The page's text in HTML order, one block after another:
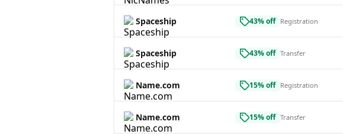
Spaceship 43% off Registration
Spaceship 43% off Transfer
Name.com 15% off Registration
Name.com 15% off Transfer